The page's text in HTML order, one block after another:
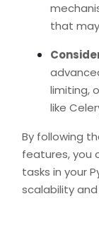
that
limiting,
like
By following
features, you
tasks in your
scalability